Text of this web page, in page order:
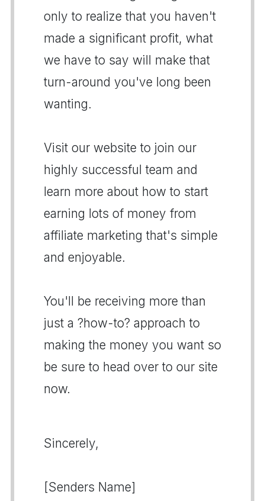
only to realize that you haven't
made a significant profit, what
we have to say will make that
turn-around you've long been
wanting.
Visit our website to join our
highly successful team and
learn more about how to start
earning lots of money from
affiliate marketing that's simple
and enjoyable.
You'll be receiving more than
just a ?how-to? approach to
making the money you want so
be sure to head over to our site
now.
Sincerely,
[Senders Name]